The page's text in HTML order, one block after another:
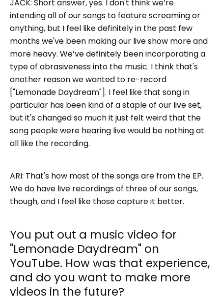
JACK: Short answer, yes. I don't think we’re
intending all of our songs to feature screaming or
anything, but I feel like definitely in the past few
months we've been making our live show more and
more heavy. We’ve definitely been incorporating a
type of abrasiveness into the music. I think that's
another reason we wanted to re-record
["Lemonade Daydream"]. I feel like that song in
particular has been kind of a staple of our live set,
but it's changed so much it just felt weird that the
song people were hearing live would be nothing at
all like the recording.
ARI: That's how most of the songs are from the EP.
We do have live recordings of three of our songs,
though, and I feel like those capture it better.
You put out a music video for
"Lemonade Daydream" on
YouTube. How was that experience,
and do you want to make more
videos in the future?